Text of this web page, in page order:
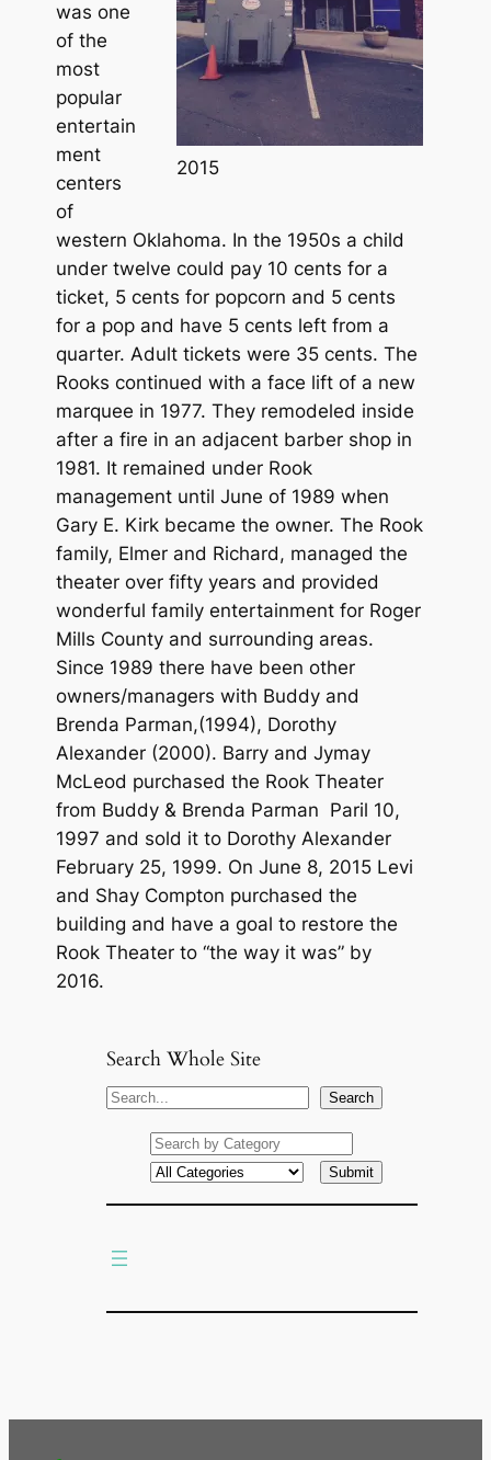
2015
was one
of the
most
popular
entertain
ment
centers
of
western Oklahoma. In the 1950s a child
under twelve could pay 10 cents for a
ticket, 5 cents for popcorn and 5 cents
for a pop and have 5 cents left from a
quarter. Adult tickets were 35 cents. The
Rooks continued with a face lift of a new
marquee in 1977. They remodeled inside
after a fire in an adjacent barber shop in
1981. It remained under Rook
management until June of 1989 when
Gary E. Kirk became the owner. The Rook
family, Elmer and Richard, managed the
theater over fifty years and provided
wonderful family entertainment for Roger
Mills County and surrounding areas.
Since 1989 there have been other
owners/managers with Buddy and
Brenda Parman,(1994), Dorothy
Alexander (2000). Barry and Jymay
McLeod purchased the Rook Theater
from Buddy & Brenda Parman Paril 10,
1997 and sold it to Dorothy Alexander
February 25, 1999. On June 8, 2015 Levi
and Shay Compton purchased the
building and have a goal to restore the
Rook Theater to “the way it was” by
2016.
Search Whole Site
S
Search